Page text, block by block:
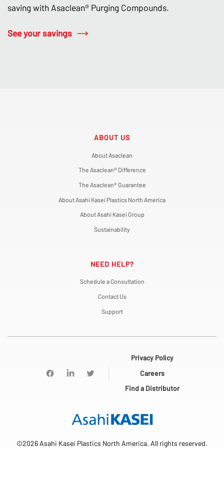
saving with Asaclean® Purging Compounds.
See your savings
ABOUT US
About Asaclean
The Asaclean® Difference
The Asaclean® Guarantee
About Asahi Kasei Plastics North America
About Asahi Kasei Group
Sustainability
NEED HELP?
Schedule a Consultation
Contact Us
Support
Privacy Policy
Careers
Find a Distributor
©2026 Asahi Kasei Plastics North America. All rights reserved.